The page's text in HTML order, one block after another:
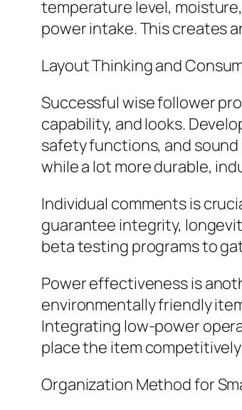
temperature level,
power intake. This creates
Layout Thinking and
Successful wise follower
capability, and looks.
safety functions, and
while a lot more durable,
Individual comments is
guarantee integrity,
beta testing programs to
Power effectiveness is
environmentally friendly
Integrating low-power
place the item
Organization Method for